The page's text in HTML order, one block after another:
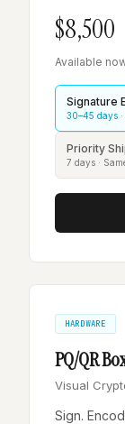
$8,500
Available
Signature
30–45 days
Priority
7 days ·
HARDWARE
PQ/QR
Visual
Sign.